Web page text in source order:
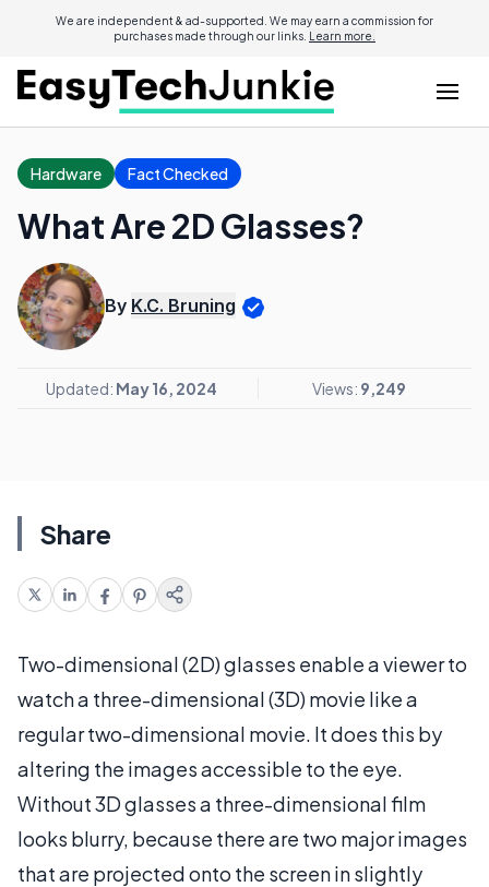
We are independent & ad-supported. We may earn a commission for
purchases made through our links. Learn more.
Hardware Fact Checked
What Are 2D Glasses?
By K.C. Bruning
Updated: May 16, 2024 Views: 9,249
Share
Two-dimensional (2D) glasses enable a viewer to
watch a three-dimensional (3D) movie like a
regular two-dimensional movie. It does this by
altering the images accessible to the eye.
Without 3D glasses a three-dimensional film
looks blurry, because there are two major images
that are projected onto the screen in slightly